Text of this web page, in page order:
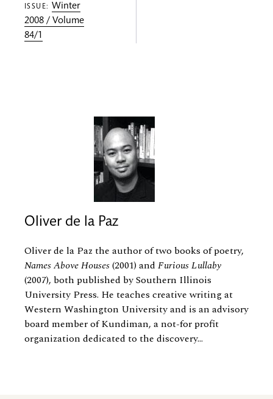
ISSUE: Winter
2008 / Volume
84/1
Oliver de la Paz
Oliver de la Paz the author of two books of poetry,
Names Above Houses(2001) and Furious Lullaby
(2007), both published by Southern Illinois
University Press. He teaches creative writing at
Western Washington University and is an advisory
board member of Kundiman, a not-for profit
organization dedicated to the discovery...